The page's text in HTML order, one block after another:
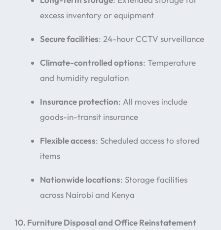
excess inventory or equipment
Secure facilities: 24-hour CCTV surveillance
Climate-controlled options: Temperature
and humidity regulation
Insurance protection: All moves include
goods-in-transit insurance
Flexible access: Scheduled access to stored
items
Nationwide locations: Storage facilities
across Nairobi and Kenya
10. Furniture Disposal and Office Reinstatement